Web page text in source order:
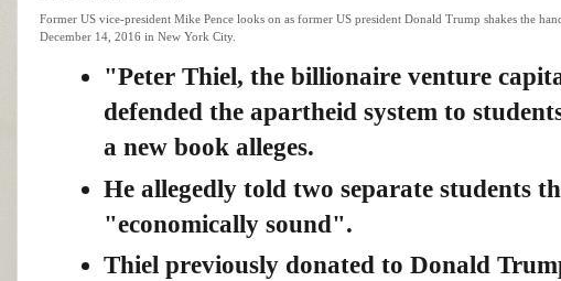
Former US vice-president Mike Pence looks on as former US president Donald Trump shakes the
December 14, 2016 in New York City.
"Peter Thiel, the billionaire venture
defended the apartheid system to
a new book alleges.
He allegedly told two separate students
"economically sound".
Thiel previously donated to Donald